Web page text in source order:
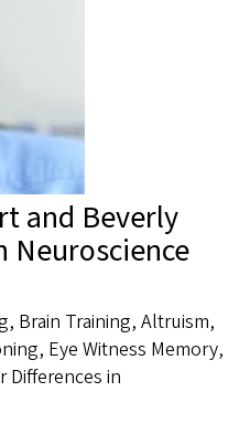
and Beverly
Neuroscience
Brain Training, Altruism,
Eye Witness Memory,
Differences in